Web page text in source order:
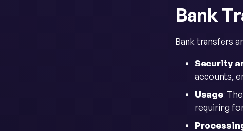
Bank
Bank transfers
Security
accounts,
Usage:
requiring